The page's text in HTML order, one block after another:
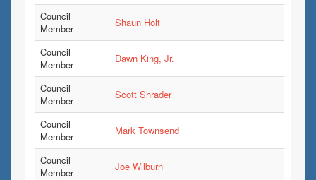
Council
Member
Shaun Holt
Council
Member
Dawn King, Jr.
Council
Member
Scott Shrader
Council
Member
Mark Townsend
Council
Member
Joe Wilburn